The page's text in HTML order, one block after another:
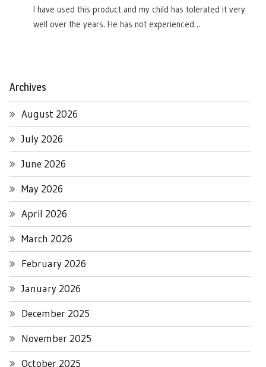
I have used this product and my child has tolerated it very
well over the years. He has not experienced…
Archives
August 2026
July 2026
June 2026
May 2026
April 2026
March 2026
February 2026
January 2026
December 2025
November 2025
October 2025